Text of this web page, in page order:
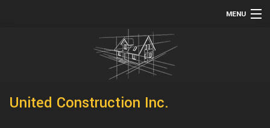
MENU
SERVICES
United Construction Inc.